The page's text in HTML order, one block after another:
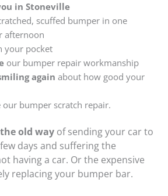
in Stoneville
scuffed bumper in one
afternoon
your pocket
our bumper repair workmanship
again about how good your
our bumper scratch repair.
old way of sending your car to
days and suffering the
having a car. Or the expensive
replacing your bumper bar.